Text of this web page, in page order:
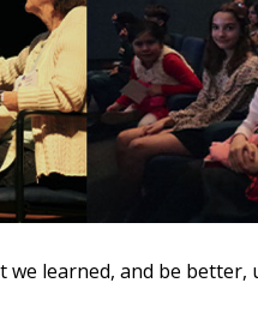
learned, and be better,